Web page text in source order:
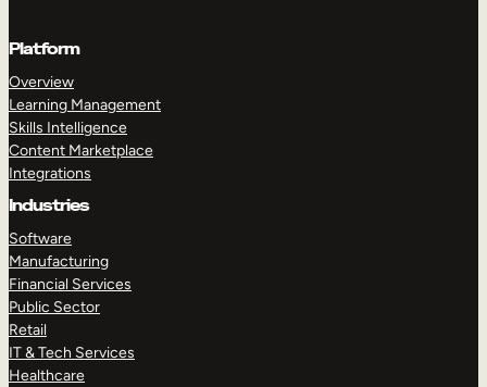
Platform
Overview
Learning Management
Skills Intelligence
Content Marketplace
Integrations
Industries
Software
Manufacturing
Financial Services
Public Sector
Retail
IT & Tech Services
Healthcare